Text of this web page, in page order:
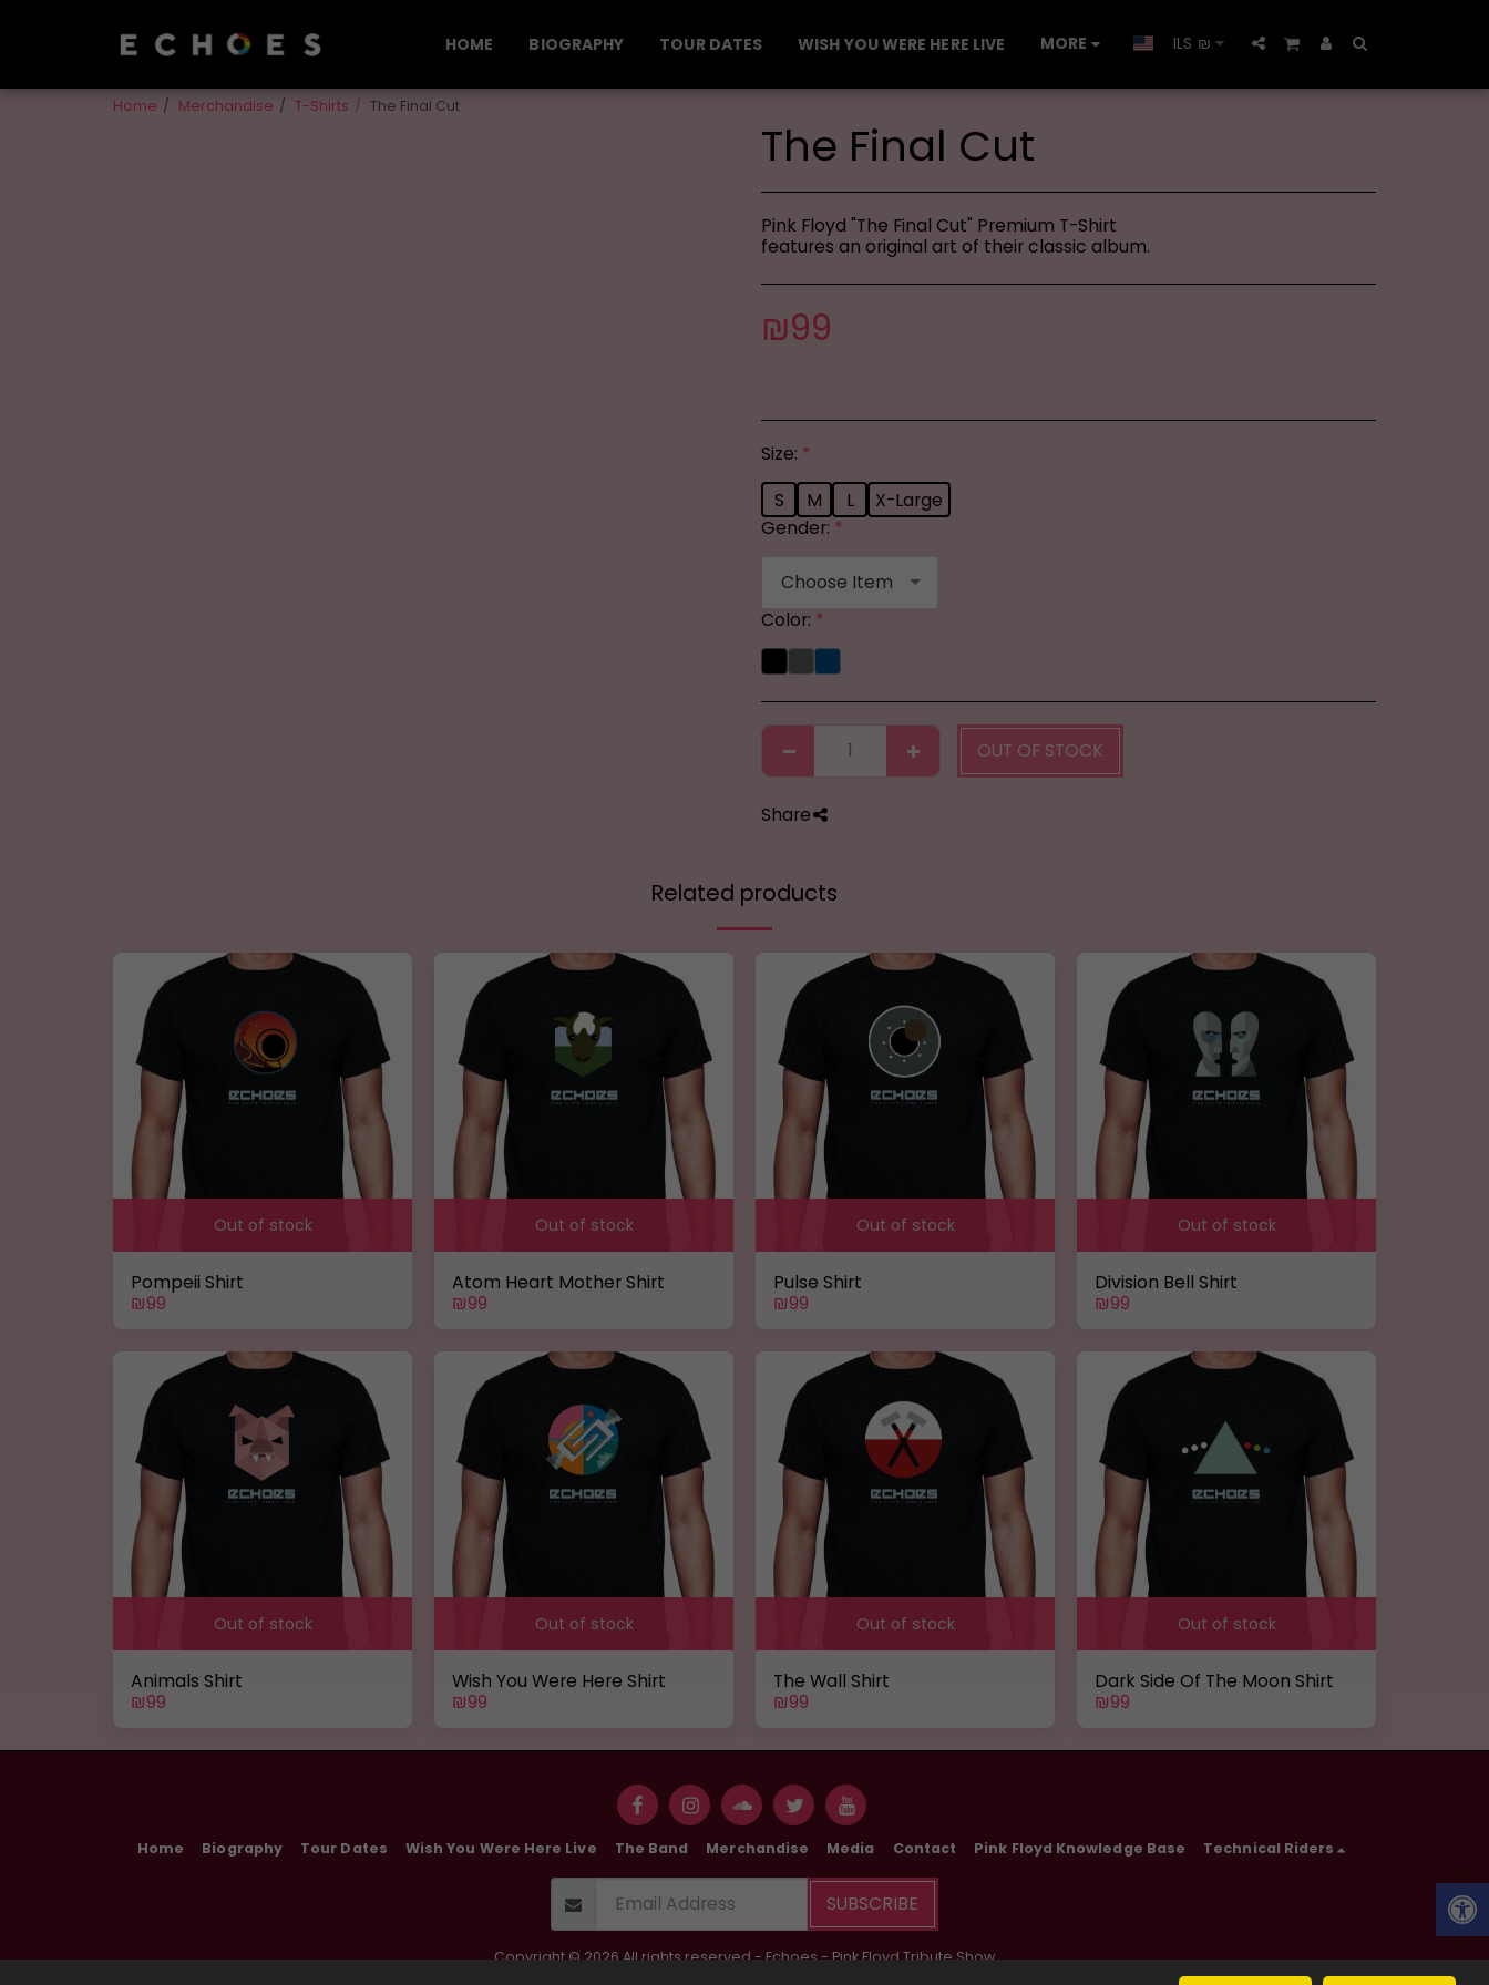
HOME BIOGRAPHY TOUR DATES WISH YOU WERE HERE LIVE MORE ILS ₪
Home Merchandise T-Shirts The Final Cut
The Final Cut
Pink Floyd "The Final Cut" Premium T-Shirt
features an original art of their classic album.
₪99
Size: *
S
M L
X-Large
Gender: *
Choose Item
Color: *
OUT OF STOCK
Share
Related products
Out of stock
Pompeii Shirt
₪99
Out of stock
Atom Heart Mother Shirt
₪99
Out of stock
Pulse Shirt
₪99
Out of stock
Division Bell Shirt
₪99
Out of stock
Animals Shirt
₪99
Out of stock
Wish You Were Here Shirt
₪99
Out of stock
The Wall Shirt
₪99
Out of stock
Dark Side Of The Moon Shirt
₪99
Home Biography Tour Dates Wish You Were Here Live The Band Merchandise Media Contact Pink Floyd Knowledge Base Technical Riders
SUBSCRIBE
Copyright © 2026 All rights reserved -Echoes - Pink Floyd Tribute Show